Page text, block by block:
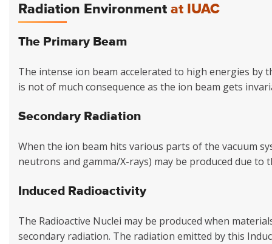
Radiation Environment at IUAC
The Primary Beam
The intense ion beam accelerated to high energies
is not of much consequence as the ion beam gets
Secondary Radiation
When the ion beam hits various parts of the vacuum
neutrons and gamma/X-rays) may be produced due to
Induced Radioactivity
The Radioactive Nuclei may be produced when
secondary radiation. The radiation emitted by this